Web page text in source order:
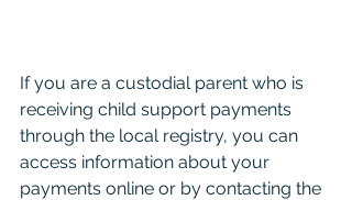
If you are a custodial parent who is
receiving child support payments
through the local registry, you can
access information about your
payments online or by contacting the